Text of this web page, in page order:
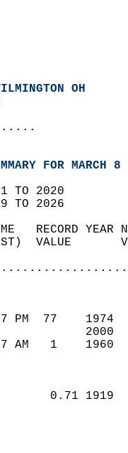
OH
FOR MARCH
TO 2020
TO 2026
RECORD
VALUE
PM  77
AM   1
0.71